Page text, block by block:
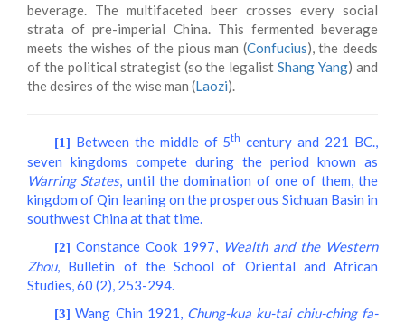
beverage. The multifaceted beer crosses every social
strata of pre-imperial China. This fermented beverage
meets the wishes of the pious man (Confucius), the deeds
of the political strategist (so the legalistShang Yang) and
the desires of the wise man (Laozi).
[1] Between the middle of 5th century and 221 BC.,
seven kingdoms compete during the period known as
Warring States, until the domination of one of them, the
kingdom of Qin leaning on the prosperous Sichuan Basin in
southwest China at that time.
[2] Constance Cook 1997, Wealth and the Western
Zhou, Bulletin of the School of Oriental and African
Studies, 60 (2), 253-294.
[3] Wang Chin 1921, Chung-kua ku-tai chiu-ching fa-